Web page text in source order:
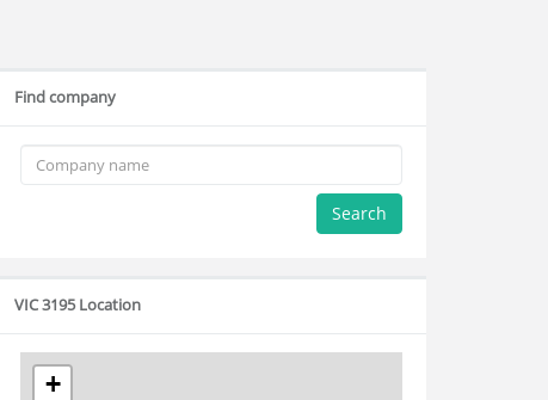
Find company
Search
VIC 3195 Location
+